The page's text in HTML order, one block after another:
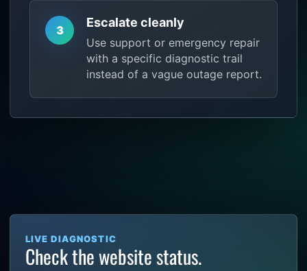
3
Escalate cleanly
Use support or emergency repair
with a specific diagnostic trail
instead of a vague outage report.
LIVE DIAGNOSTIC
Check the website status.